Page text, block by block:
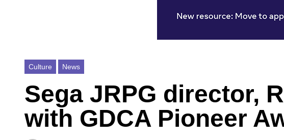
Culture News
Sega JRPG director,
with GDCA Pioneer